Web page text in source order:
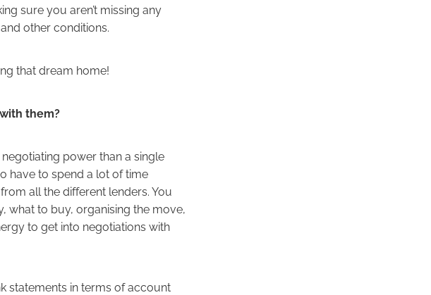
sure you aren’t missing any
other conditions.
that dream home!
them?
power than a single
have to spend a lot of time
all the different lenders. You
what to buy, organising the move,
to get into negotiations with
statements in terms of account